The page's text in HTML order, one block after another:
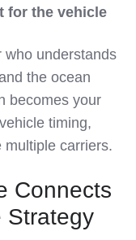
for the vehicle
who understands
the ocean
becomes your
timing,
multiple carriers.
Connects
Strategy